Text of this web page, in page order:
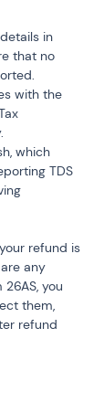
in
that no
with the
which
TDS
refund is
any
you
them,
refund